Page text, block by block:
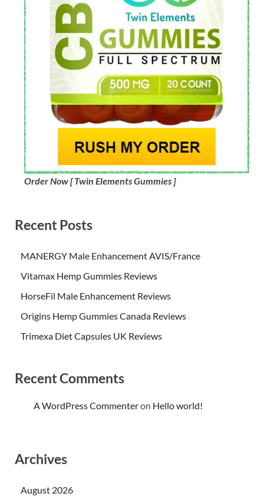
Order Now [ Twin Elements Gummies ]
Recent Posts
MANERGY Male Enhancement AVIS/France
Vitamax Hemp Gummies Reviews
HorseFil Male Enhancement Reviews
Origins Hemp Gummies Canada Reviews
Trimexa Diet Capsules UK Reviews
Recent Comments
A WordPress Commenteron Hello world!
Archives
August 2026